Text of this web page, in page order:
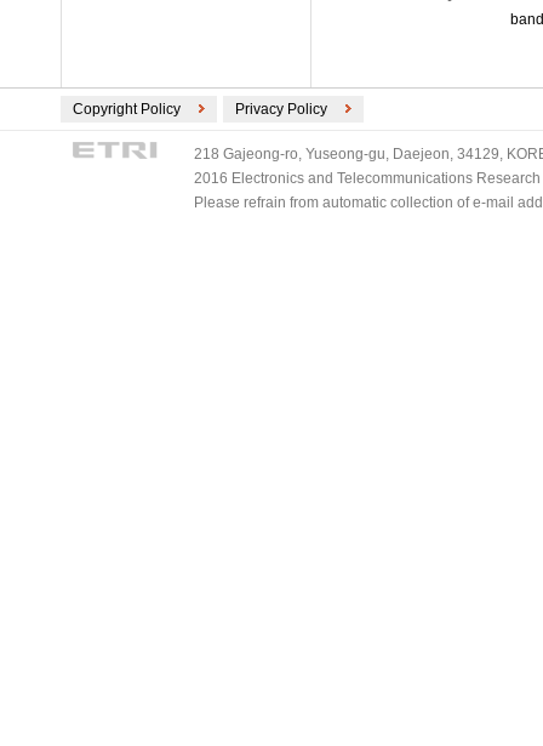
Copyright Policy Privacy Policy
218 Gajeong-ro, Yuseong-gu, Daejeon, 34129,
2016 Electronics and Telecommunications
Please refrain from automatic collection of e-mail